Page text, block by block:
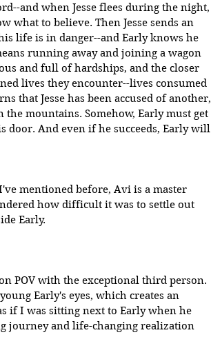
and when Jesse flees during the night,
what to believe. Then Jesse sends an
life is in danger--and Early knows he
running away and joining a wagon
and full of hardships, and the closer
lives they encounter--lives consumed
that Jesse has been accused of another,
the mountains. Somehow, Early must get
door. And even if he succeeds, Early will
mentioned before, Avi is a master
how difficult it was to settle out
Early.
POV with the exceptional third person.
Early's eyes, which creates an
if I was sitting next to Early when he
journey and life-changing realization